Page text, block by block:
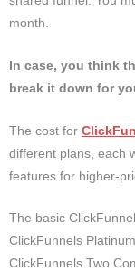
month.
In case, you think
break it down for
The cost for
different plans, each
features for higher-
The basic
ClickFunnels
ClickFunnels Two